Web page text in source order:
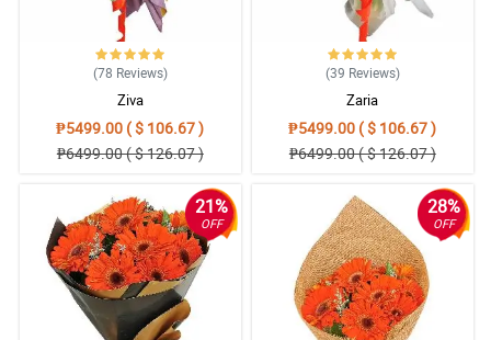
Reviewed by Cheryl Travis
5/ 5
5/ 5
On time and very beautiful flowers!
Reviewed by Tasneem Wilkes
4/ 5
Well pleased! TQ
Reviewed by Giulia Sharma
(78 Reviews)
Ziva
₱5499.00 ( $ 106.67 )
₱6499.00 ( $ 126.07 )
(39 Reviews)
Zaria
₱5499.00 ( $ 106.67 )
₱6499.00 ( $ 126.07 )
21%
OFF
28%
OFF